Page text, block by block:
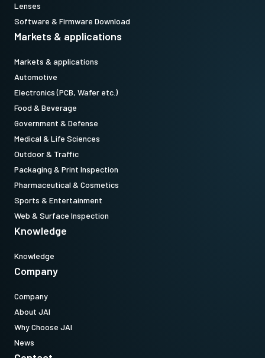
Lenses
Software & Firmware Download
Markets & applications
Markets & applications
Automotive
Electronics (PCB, Wafer etc.)
Food & Beverage
Government & Defense
Medical & Life Sciences
Outdoor & Traffic
Packaging & Print Inspection
Pharmaceutical & Cosmetics
Sports & Entertainment
Web & Surface Inspection
Knowledge
Knowledge
Company
Company
About JAI
Why Choose JAI
News